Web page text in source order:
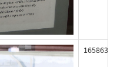
165863